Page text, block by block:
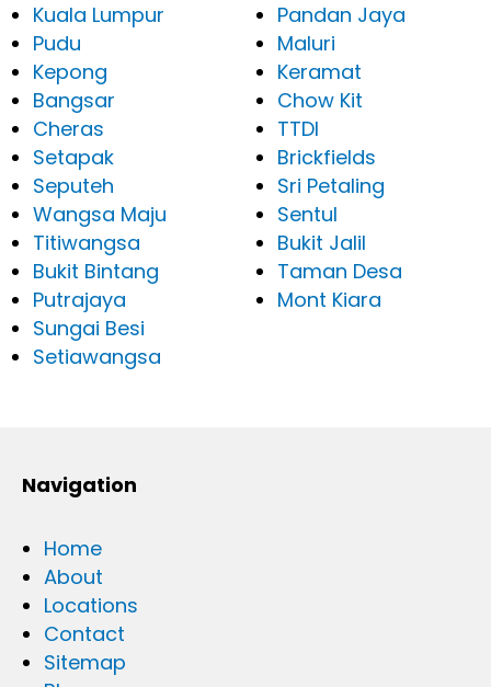
Kuala Lumpur
Pudu
Kepong
Bangsar
Cheras
Setapak
Seputeh
Wangsa Maju
Titiwangsa
Bukit Bintang
Putrajaya
Sungai Besi
Setiawangsa
Pandan Jaya
Maluri
Keramat
Chow Kit
TTDI
Brickfields
Sri Petaling
Sentul
Bukit Jalil
Taman Desa
Mont Kiara
Navigation
Home
About
Locations
Contact
Sitemap